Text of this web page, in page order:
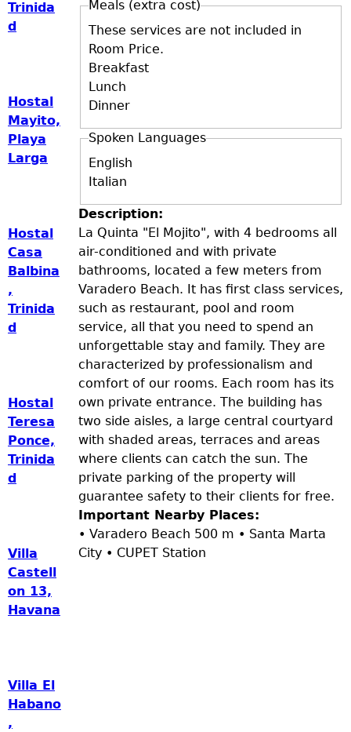
Meals (extra cost)
These services are not included in
Room Price.
Breakfast
Lunch
Dinner
Spoken Languages
English
Italian
Description:
La Quinta "El Mojito", with 4 bedrooms all
air-conditioned and with private
bathrooms, located a few meters from
Varadero Beach. It has first class services,
such as restaurant, pool and room
service, all that you need to spend an
unforgettable stay and family. They are
characterized by professionalism and
comfort of our rooms. Each room has its
own private entrance. The building has
two side aisles, a large central courtyard
with shaded areas, terraces and areas
where clients can catch the sun. The
private parking of the property will
guarantee safety to their clients for free.
Important Nearby Places:
• Varadero Beach 500 m • Santa Marta
City • CUPET Station
Trinida
d
Hostal
Mayito,
Playa
Larga
Hostal
Casa
Balbina
,
Trinida
d
Hostal
Teresa
Ponce,
Trinida
d
Villa
Castell
on 13,
Havana
Villa El
Habano
,